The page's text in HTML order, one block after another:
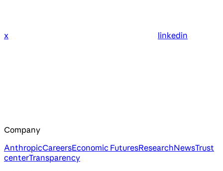
x linkedin
Company
AnthropicCareersEconomic FuturesResearchNewsTrust
centerTransparency